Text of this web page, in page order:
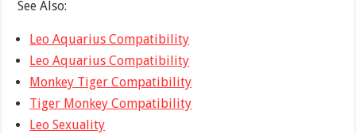
See Also:
Leo Aquarius Compatibility
Leo Aquarius Compatibility
Monkey Tiger Compatibility
Tiger Monkey Compatibility
Leo Sexuality